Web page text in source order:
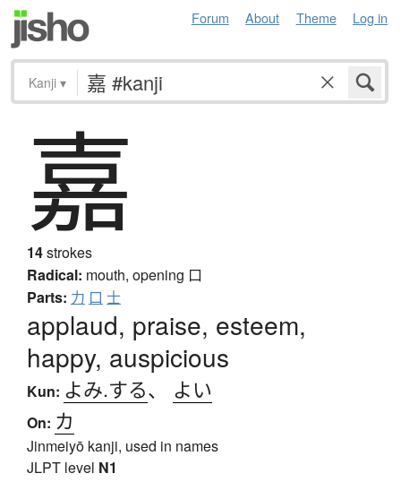
Forum About Theme Log in
Kanji ▾
嘉
14strokes
Radical: mouth, opening 口
Parts: 力 口 士
applaud, praise, esteem,
happy, auspicious
Kun: よみ.する、 よい
On: カ
Jinmeiyō kanji, used in names
JLPT level N1